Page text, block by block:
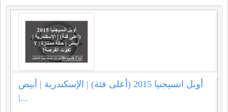
أوبل انسيجنيا 2015 (أعلى فئة) | الإسكندرية | أبيض
|...